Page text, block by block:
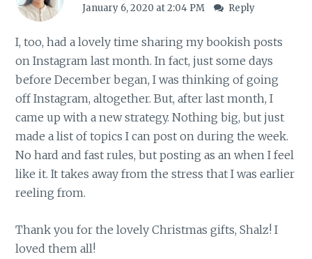
January 6, 2020 at 2:04 PM Reply
I, too, had a lovely time sharing my bookish posts
on Instagram last month. In fact, just some days
before December began, I was thinking of going
off Instagram, altogether. But, after last month, I
came up with a new strategy. Nothing big, but just
made a list of topics I can post on during the week.
No hard and fast rules, but posting as an when I feel
like it. It takes away from the stress that I was earlier
reeling from.
Thank you for the lovely Christmas gifts, Shalz! I
loved them all!